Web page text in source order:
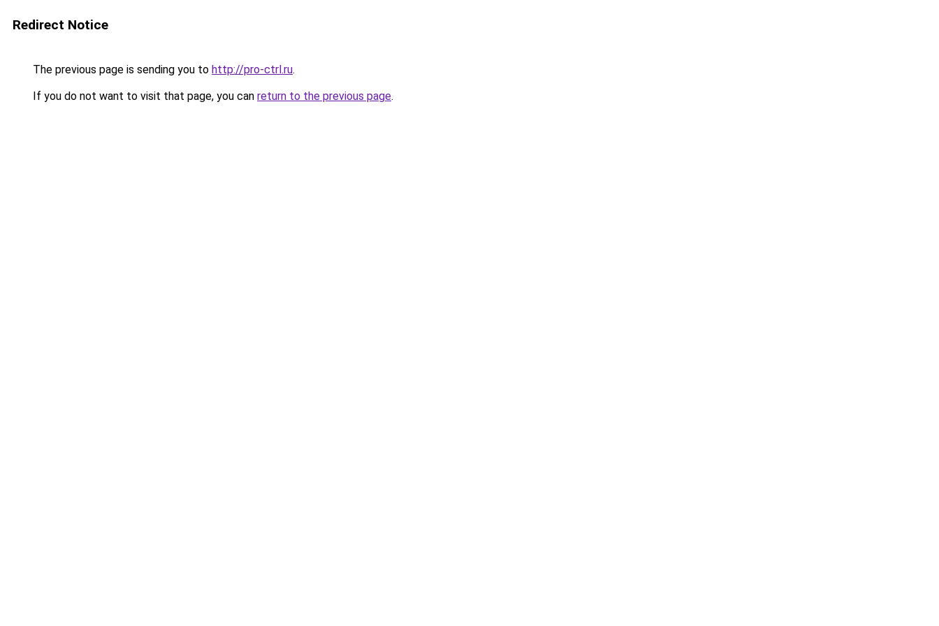
Redirect Notice
The previous page is sending you to http://pro-ctrl.ru.
If you do not want to visit that page, you can return to the previous page.